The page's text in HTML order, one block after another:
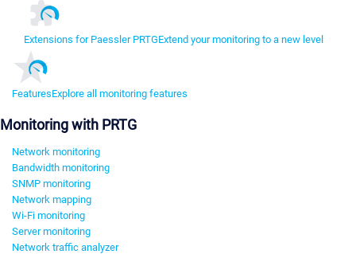
Extensions for Paessler PRTGExtend your monitoring to a new level
FeaturesExplore all monitoring features
Monitoring with PRTG
Network monitoring
Bandwidth monitoring
SNMP monitoring
Network mapping
Wi-Fi monitoring
Server monitoring
Network traffic analyzer